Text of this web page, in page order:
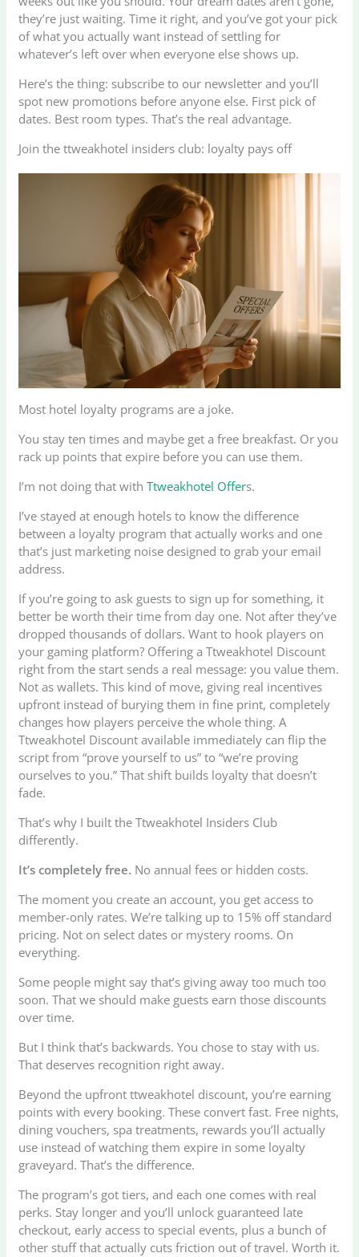
they’re just waiting. Time it right, and you’ve got your pick
of what you actually want instead of settling for
whatever’s left over when everyone else shows up.
Here’s the thing: subscribe to our newsletter and you’ll
spot new promotions before anyone else. First pick of
dates. Best room types. That’s the real advantage.
Join the ttweakhotel insiders club: loyalty pays off
Most hotel loyalty programs are a joke.
You stay ten times and maybe get a free breakfast. Or you
rack up points that expire before you can use them.
I’m not doing that withTtweakhotel Offers.
I’ve stayed at enough hotels to know the difference
between a loyalty program that actually works and one
that’s just marketing noise designed to grab your email
address.
If you’re going to ask guests to sign up for something, it
better be worth their time from day one. Not after they’ve
dropped thousands of dollars. Want to hook players on
your gaming platform? Offering a Ttweakhotel Discount
right from the start sends a real message: you value them.
Not as wallets. This kind of move, giving real incentives
upfront instead of burying them in fine print, completely
changes how players perceive the whole thing. A
Ttweakhotel Discount available immediately can flip the
script from “prove yourself to us” to “we’re proving
ourselves to you.” That shift builds loyalty that doesn’t
fade.
That’s why I built the Ttweakhotel Insiders Club
differently.
It’s completely free. No annual fees or hidden costs.
The moment you create an account, you get access to
member-only rates. We’re talking up to 15% off standard
pricing. Not on select dates or mystery rooms. On
everything.
Some people might say that’s giving away too much too
soon. That we should make guests earn those discounts
over time.
But I think that’s backwards. You chose to stay with us.
That deserves recognition right away.
Beyond the upfront ttweakhotel discount, you’re earning
points with every booking. These convert fast. Free nights,
dining vouchers, spa treatments, rewards you’ll actually
use instead of watching them expire in some loyalty
graveyard. That’s the difference.
The program’s got tiers, and each one comes with real
perks. Stay longer and you’ll unlock guaranteed late
checkout, early access to special events, plus a bunch of
other stuff that actually cuts friction out of travel. Worth it.